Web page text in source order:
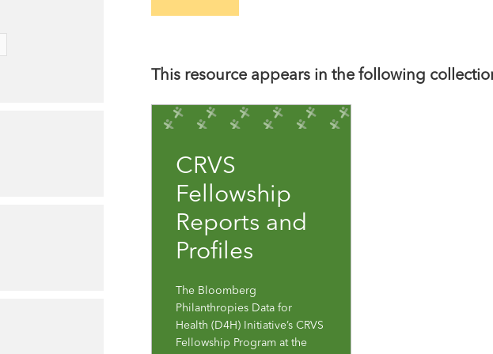
This resource appears in the following
CRVS
Fellowship
Reports and
Profiles
The Bloomberg
Philanthropies Data for
Health (D4H) Initiative’s CRVS
Fellowship Program at the